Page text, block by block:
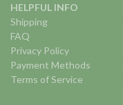
HELPFUL INFO
Shipping
FAQ
Privacy Policy
Payment Methods
Terms of Service